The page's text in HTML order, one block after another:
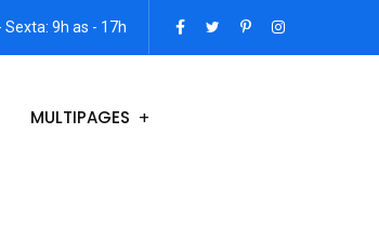
Sexta: 9h as - 17h
MULTIPAGES